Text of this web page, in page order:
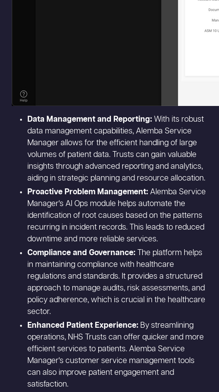
Data Management and Reporting: With its robust
data management capabilities, Alemba Service
Manager allows for the efficient handling of large
volumes of patient data. Trusts can gain valuable
insights through advanced reporting and analytics,
aiding in strategic planning and resource allocation.
Proactive Problem Management: Alemba Service
Manager's AI Ops module helps automate the
identification of root causes based on the patterns
recurring in incident records. This leads to reduced
downtime and more reliable services.
Compliance and Governance: The platform helps
in maintaining compliance with healthcare
regulations and standards. It provides a structured
approach to manage audits, risk assessments, and
policy adherence, which is crucial in the healthcare
sector.
Enhanced Patient Experience: By streamlining
operations, NHS Trusts can offer quicker and more
efficient services to patients. Alemba Service
Manager's customer service management tools
can also improve patient engagement and
satisfaction.